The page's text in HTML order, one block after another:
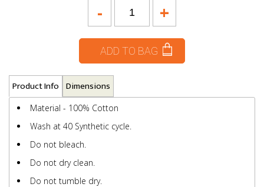
+
-
ADD TO BAG
Product Info Dimensions
Material - 100% Cotton
Wash at 40 Synthetic cycle.
Do not bleach.
Do not dry clean.
Do not tumble dry.